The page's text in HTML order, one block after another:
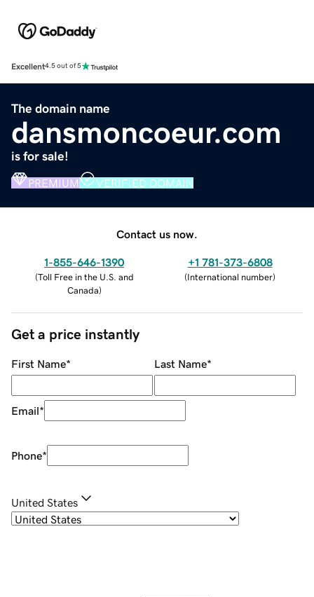
Excellent4.5 out of 5
The domain name
dansmoncoeur.com
is for sale!
PREMIUM VERIFIED DOMAIN
Contact us now.
1-855-646-1390
(Toll Free in the U.S. and
Canada)
+1 781-373-6808
(International number)
Get a price instantly
First Name* Last Name*
Email*
Phone*
United States